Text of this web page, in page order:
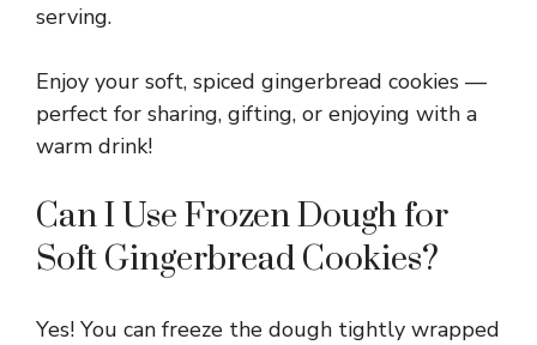
serving.
Enjoy your soft, spiced gingerbread cookies —
perfect for sharing, gifting, or enjoying with a
warm drink!
Can I Use Frozen Dough for
Soft Gingerbread Cookies?
Yes! You can freeze the dough tightly wrapped